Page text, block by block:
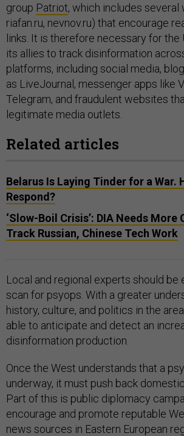
group Patriot, which includes several
riafan.ru, nevnov.ru) that encourage
links. It is therefore necessary for the
its allies to track disinformation
platforms, including social media,
as LiveJournal, messenger apps like
Telegram, and fraudulent websites
legitimate media outlets.
Related articles
Belarus Is Laying Tinder for a War.
Respond?
‘Slow-Boil Crisis’: DIA Needs More
Track Russian, Chinese Tech Work
Local and regional experts should be
scan for psyops. With a greater
history, culture, and politics in the
able to anticipate and detect an
disinformation production.
Once the West understands that a
underway, it must push back
Part of this is public diplomacy
encourage and promote reputable
news sources in Eastern European